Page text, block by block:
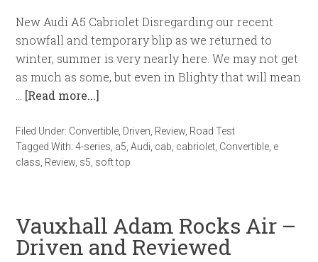
New Audi A5 Cabriolet Disregarding our recent
snowfall and temporary blip as we returned to
winter, summer is very nearly here. We may not get
as much as some, but even in Blighty that will mean
[Read more...]
Filed Under: Convertible Driven Review Road Test
Tagged With:4-series a5 ,Audi cab cabriolet Convertible e
class Review s5 soft top
Vauxhall Adam Rocks Air –
Driven and Reviewed